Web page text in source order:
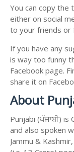
You can copy the
either on social
to your friends or
If you have any
is way too funny
Facebook page.
share it on
About
Punjabi (ਪੰਜਾਬੀ)
and also spoken
Jammu &